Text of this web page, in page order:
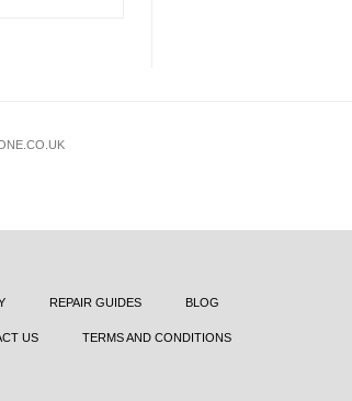
REPAIR GUIDES BLOG
US TERMS AND CONDITIONS